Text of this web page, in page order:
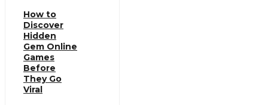
How to
Discover
Hidden
Gem Online
Games
Before
They Go
Viral